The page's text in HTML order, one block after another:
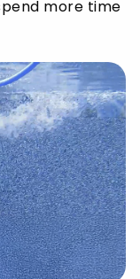
more time